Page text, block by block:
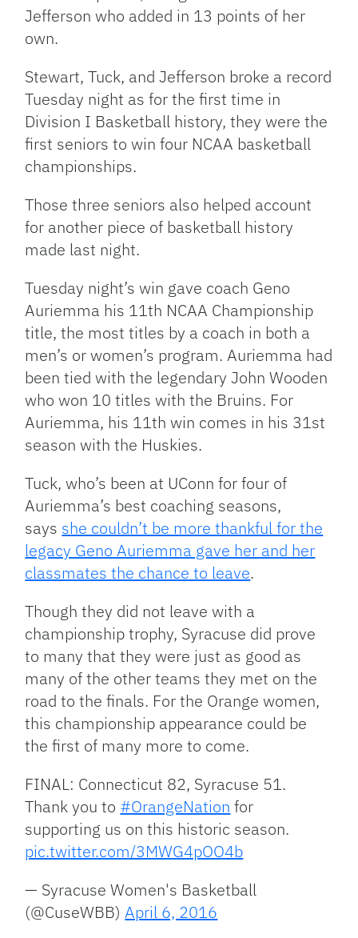
Jefferson who added in 13 points of her
own.
Stewart, Tuck, and Jefferson broke a record
Tuesday night as for the first time in
Division I Basketball history, they were the
first seniors to win four NCAA basketball
championships.
Those three seniors also helped account
for another piece of basketball history
made last night.
Tuesday night’s win gave coach Geno
Auriemma his 11th NCAA Championship
title, the most titles by a coach in both a
men’s or women’s program. Auriemma had
been tied with the legendary John Wooden
who won 10 titles with the Bruins. For
Auriemma, his 11th win comes in his 31st
season with the Huskies.
Tuck, who’s been at UConn for four of
Auriemma’s best coaching seasons,
says she couldn’t be more thankful for the
legacy Geno Auriemma gave her and her
classmates the chance to leave.
Though they did not leave with a
championship trophy, Syracuse did prove
to many that they were just as good as
many of the other teams they met on the
road to the finals. For the Orange women,
this championship appearance could be
the first of many more to come.
FINAL: Connecticut 82, Syracuse 51.
Thank you to #OrangeNation for
supporting us on this historic season.
pic.twitter.com/3MWG4pOO4b
— Syracuse Women's Basketball
(@CuseWBB)April 6, 2016